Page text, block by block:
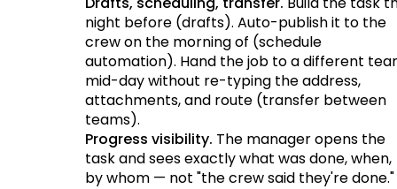
night before (drafts). Auto-publish it to the
crew on the morning of (schedule
automation). Hand the job to a different
mid-day without re-typing the address,
attachments, and route (transfer between
teams).
Progress visibility. The manager opens the
task and sees exactly what was done, when,
by whom — not "the crew said they're done."